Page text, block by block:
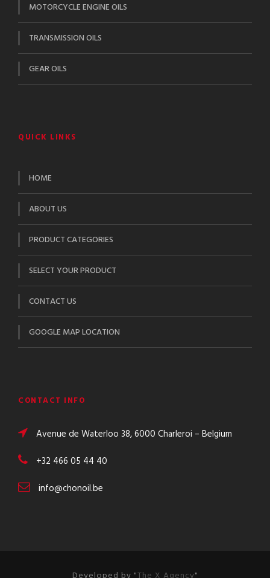
MOTORCYCLE ENGINE OILS
TRANSMISSION OILS
GEAR OILS
QUICK LINKS
HOME
ABOUT US
PRODUCT CATEGORIES
SELECT YOUR PRODUCT
CONTACT US
GOOGLE MAP LOCATION
CONTACT INFO
Avenue de Waterloo 38, 6000 Charleroi – Belgium
+32 466 05 44 40
info@chonoil.be